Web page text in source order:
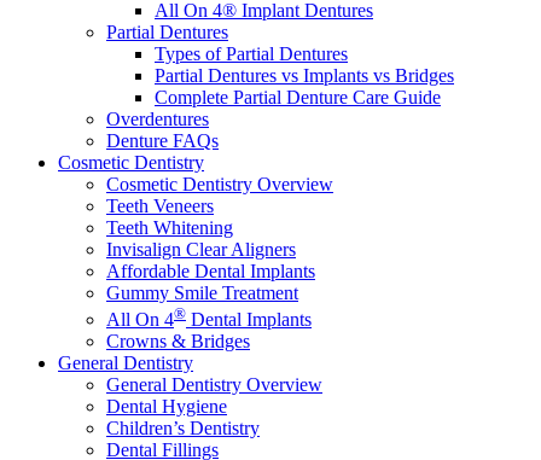
All On 4® Implant Dentures
Partial Dentures
Types of Partial Dentures
Partial Dentures vs Implants vs Bridges
Complete Partial Denture Care Guide
Overdentures
Denture FAQs
Cosmetic Dentistry
Cosmetic Dentistry Overview
Teeth Veneers
Teeth Whitening
Invisalign Clear Aligners
Affordable Dental Implants
Gummy Smile Treatment
All On 4® Dental Implants
Crowns & Bridges
General Dentistry
General Dentistry Overview
Dental Hygiene
Children’s Dentistry
Dental Fillings